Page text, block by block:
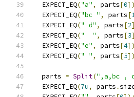
  EXPECT_EQ
("a" , parts[0
  EXPECT_EQ
("bc " , parts[
  EXPECT_EQ
(" d" , parts[2
  EXPECT_EQ
("  " , parts[3
  EXPECT_EQ
("e" , parts[4
  EXPECT_EQ
(" " , parts[5
  parts
= Split(",a,bc ,
  EXPECT_EQ
(7u, parts .